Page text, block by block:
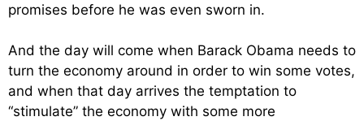
promises before he was even sworn in.
And the day will come when Barack Obama needs to
turn the economy around in order to win some votes,
and when that day arrives the temptation to
“stimulate” the economy with some more